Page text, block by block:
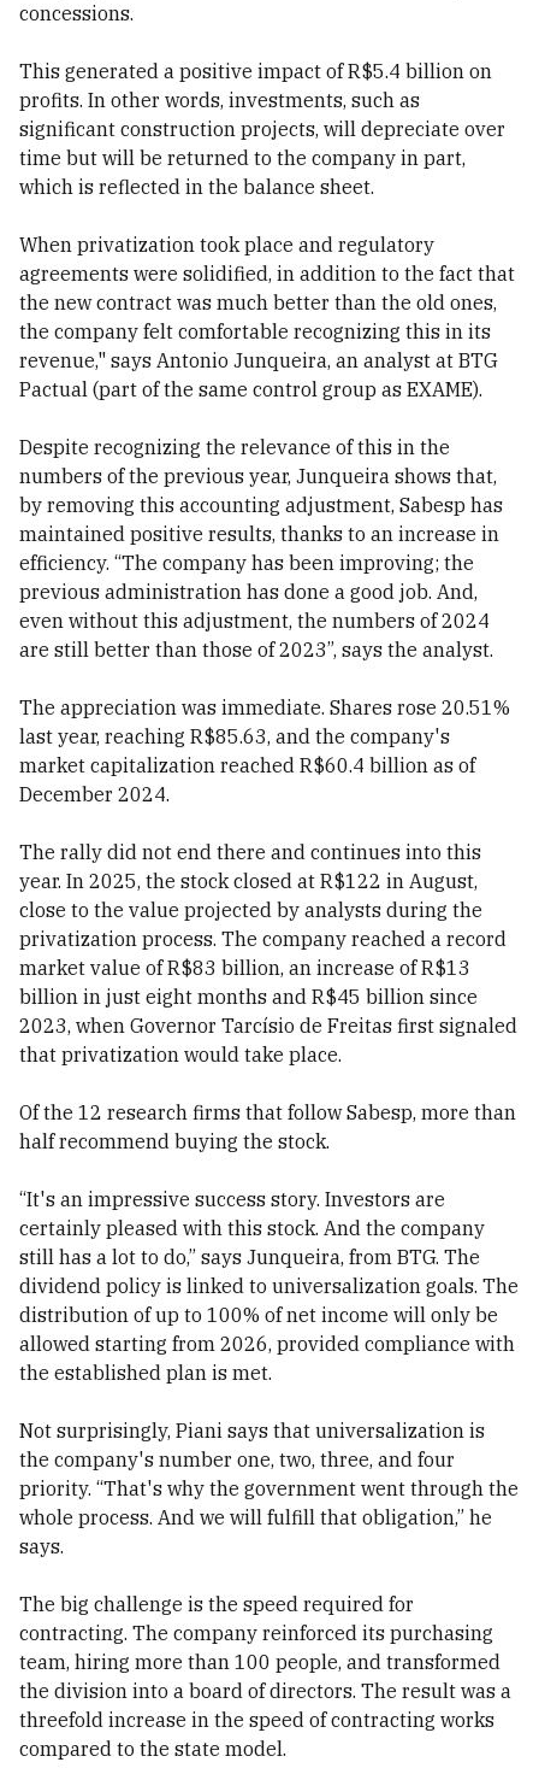
concessions.
This generated a positive impact of R$5.4 billion on
profits. In other words, investments, such as
significant construction projects, will depreciate over
time but will be returned to the company in part,
which is reflected in the balance sheet.
When privatization took place and regulatory
agreements were solidified, in addition to the fact that
the new contract was much better than the old ones,
the company felt comfortable recognizing this in its
revenue," says Antonio Junqueira, an analyst at BTG
Pactual (part of the same control group as EXAME).
Despite recognizing the relevance of this in the
numbers of the previous year, Junqueira shows that,
by removing this accounting adjustment, Sabesp has
maintained positive results, thanks to an increase in
efficiency. “The company has been improving; the
previous administration has done a good job. And,
even without this adjustment, the numbers of 2024
are still better than those of 2023”, says the analyst.
The appreciation was immediate. Shares rose 20.51%
last year, reaching R$85.63, and the company's
market capitalization reached R$60.4 billion as of
December 2024.
The rally did not end there and continues into this
year. In 2025, the stock closed at R$122 in August,
close to the value projected by analysts during the
privatization process. The company reached a record
market value of R$83 billion, an increase of R$13
billion in just eight months and R$45 billion since
2023, when Governor Tarcísio de Freitas first signaled
that privatization would take place.
Of the 12 research firms that follow Sabesp, more than
half recommend buying the stock.
“It's an impressive success story. Investors are
certainly pleased with this stock. And the company
still has a lot to do,” says Junqueira, from BTG. The
dividend policy is linked to universalization goals. The
distribution of up to 100% of net income will only be
allowed starting from 2026, provided compliance with
the established plan is met.
Not surprisingly, Piani says that universalization is
the company's number one, two, three, and four
priority. “That's why the government went through the
whole process. And we will fulfill that obligation,” he
says.
The big challenge is the speed required for
contracting. The company reinforced its purchasing
team, hiring more than 100 people, and transformed
the division into a board of directors. The result was a
threefold increase in the speed of contracting works
compared to the state model.